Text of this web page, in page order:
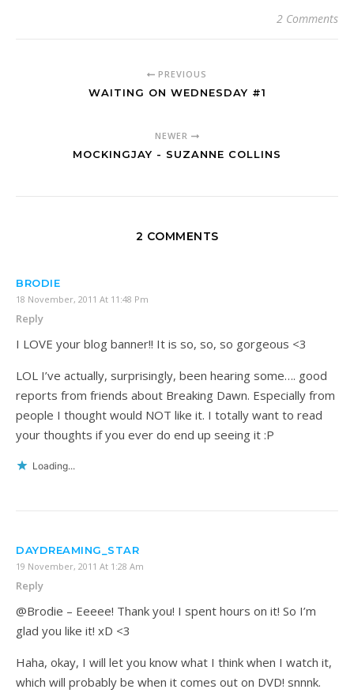
2 Comments
PREVIOUS
WAITING ON WEDNESDAY #1
NEWER
MOCKINGJAY - SUZANNE COLLINS
2 COMMENTS
BRODIE
18 November, 2011 At 11:48 Pm
Reply
I LOVE your blog banner!! It is so, so, so gorgeous <3
LOL I’ve actually, surprisingly, been hearing some…. good
reports from friends about Breaking Dawn. Especially from
people I thought would NOT like it. I totally want to read
your thoughts if you ever do end up seeing it :P
Loading...
DAYDREAMING_STAR
19 November, 2011 At 1:28 Am
Reply
@Brodie – Eeeee! Thank you! I spent hours on it! So I’m
glad you like it! xD <3
Haha, okay, I will let you know what I think when I watch it,
which will probably be when it comes out on DVD! snnnk.